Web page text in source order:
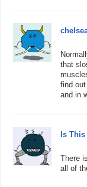
that
find
and in
Is This
There
all of